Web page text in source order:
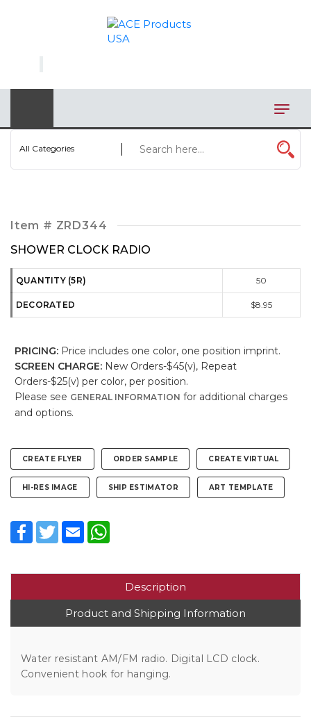
All Categories
Item # ZRD344
SHOWER CLOCK RADIO
QUANTITY (5R) 50
DECORATED $8.95
PRICING: Price includes one color, one position imprint.
SCREEN CHARGE: New Orders-$45(v), Repeat
Orders-$25(v) per color, per position.
Please see GENERAL INFORMATION for additional charges
and options.
CREATE FLYER ORDER SAMPLE CREATE VIRTUAL
HI-RES IMAGE SHIP ESTIMATOR ART TEMPLATE
Facebook
TwitterEmail
Description
Product and Shipping Information
Water resistant AM/FM radio. Digital LCD clock.
Convenient hook for hanging.
BAGS
BBQ
PERSONAL